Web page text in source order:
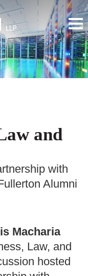
and
with
Alumni
Macharia
Law, and
hosted